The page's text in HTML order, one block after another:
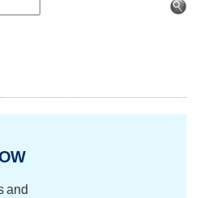
and